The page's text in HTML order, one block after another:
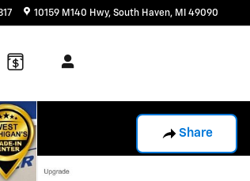
10159 M140 Hwy South Haven, MI 49090
Share